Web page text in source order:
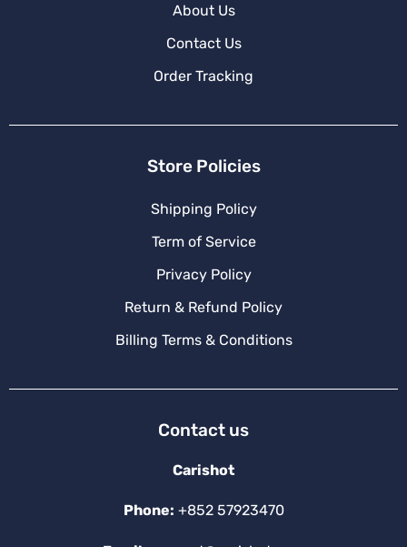
About Us
Contact Us
Order Tracking
Store Policies
Shipping Policy
Term of Service
Privacy Policy
Return & Refund Policy
Billing Terms & Conditions
Contact us
Carishot
Phone: +852 57923470